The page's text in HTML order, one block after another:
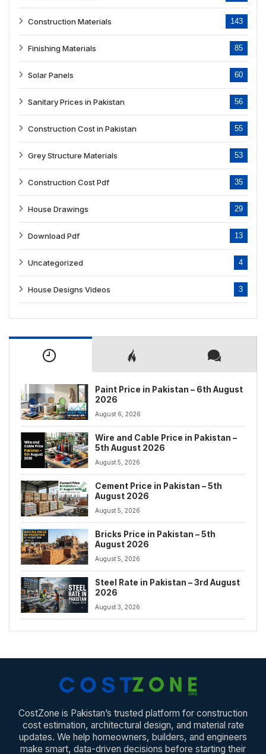
Construction Materials 143
Finishing Materials 85
Solar Panels 60
Sanitary Prices in Pakistan 56
Construction Cost in Pakistan 55
Grey Structure Materials 53
Construction Cost Pdf 35
House Drawings 29
Download Pdf 13
Uncategorized 4
House Designs Videos 3
Paint Price in Pakistan – 6th August
2026
August 6, 2026
Wire and Cable Price in Pakistan –
5th August 2026
August 5, 2026
Cement Price in Pakistan – 5th
August 2026
August 5, 2026
Bricks Price in Pakistan – 5th
August 2026
August 5, 2026
Steel Rate in Pakistan – 3rd August
2026
August 3, 2026
CostZone is Pakistan’s trusted platform for construction
cost estimation, architectural design, and material rate
updates. We help homeowners, builders, and engineers
make smart, data-driven decisions before starting their